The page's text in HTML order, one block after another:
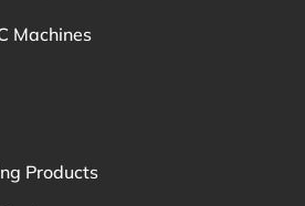
Machines
Products